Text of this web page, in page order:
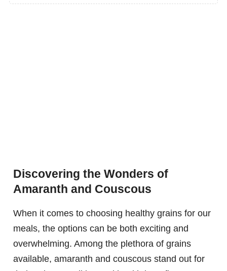
Discovering the Wonders of
Amaranth and Couscous
When it comes to choosing healthy grains for our
meals, the options can be both exciting and
overwhelming. Among the plethora of grains
available, amaranth and couscous stand out for